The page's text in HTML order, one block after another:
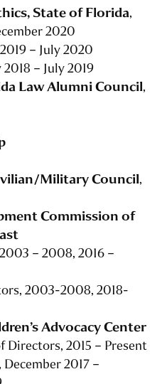
State of Florida,
2020
– July 2020
– July 2019
Law Alumni Council,
Military Council,
Commission of
– 2008, 2016 –
2003-2008, 2018-
Advocacy Center
Directors, 2015 – Present
2017 –